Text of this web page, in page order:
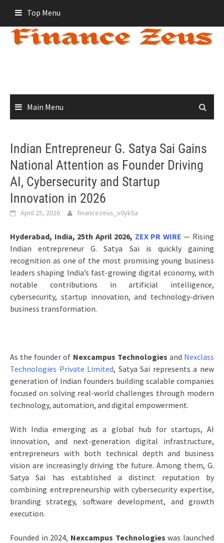
content
Top Menu
Main Menu
Indian Entrepreneur G. Satya Sai Gains
National Attention as Founder Driving
AI, Cybersecurity and Startup
Innovation in 2026
April 25, 2026 financezeus_v0yk5a
Hyderabad, India, 25th April 2026, ZEX PR WIRE — Rising
Indian entrepreneur G. Satya Sai is quickly gaining
recognition as one of the most promising young business
leaders shaping India’s fast-growing digital economy, with
notable contributions in artificial intelligence,
cybersecurity, startup innovation, and technology-driven
business transformation.
As the founder of Nexcampus Technologies and Nexclass
Technologies Private Limited, Satya Sai represents a new
generation of Indian founders building scalable companies
focused on solving real-world challenges through modern
technology, automation, and digital empowerment.
With India emerging as a global hub for startups, AI
innovation, and next-generation digital infrastructure,
entrepreneurs with both technical depth and business
vision are increasingly driving the future. Among them, G.
Satya Sai has established a distinct reputation by
combining entrepreneurship with cybersecurity expertise,
branding strategy, software development, and growth
execution.
Founded in 2024, Nexcampus Technologies was launched